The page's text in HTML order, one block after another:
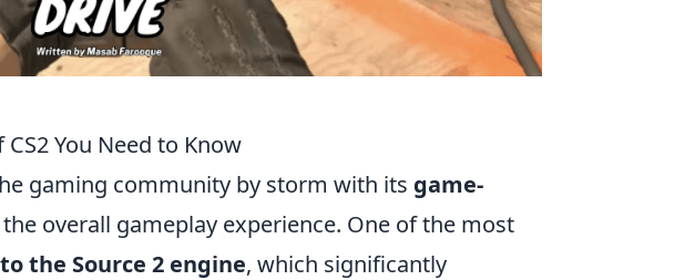
You Need to Know
gaming community by storm with its game-
overall gameplay experience. One of the most
the Source 2 engine, which significantly